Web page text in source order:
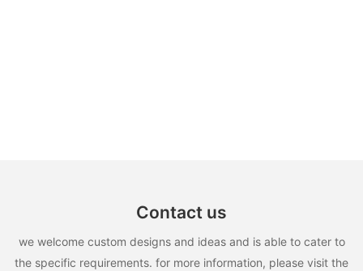
Contact us
we welcome custom designs and ideas and is able to cater to
the specific requirements. for more information, please visit the